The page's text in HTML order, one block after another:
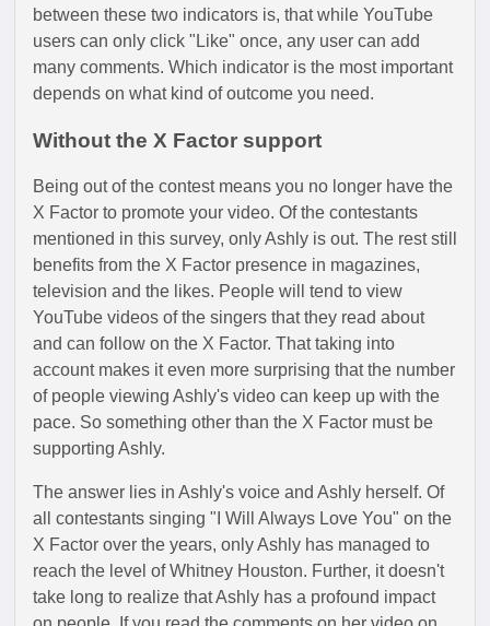
between these two indicators is, that while YouTube
users can only click "Like" once, any user can add
many comments. Which indicator is the most important
depends on what kind of outcome you need.
Without the X Factor support
Being out of the contest means you no longer have the
X Factor to promote your video. Of the contestants
mentioned in this survey, only Ashly is out. The rest still
benefits from the X Factor presence in magazines,
television and the likes. People will tend to view
YouTube videos of the singers that they read about
and can follow on the X Factor. That taking into
account makes it even more surprising that the number
of people viewing Ashly's video can keep up with the
pace. So something other than the X Factor must be
supporting Ashly.
The answer lies in Ashly's voice and Ashly herself. Of
all contestants singing "I Will Always Love You" on the
X Factor over the years, only Ashly has managed to
reach the level of Whitney Houston. Further, it doesn't
take long to realize that Ashly has a profound impact